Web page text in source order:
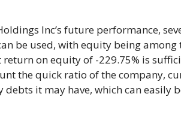
Inc’s future performance,
be used, with equity being among
on equity of -229.75% is
the quick ratio of the company,
it may have, which can easily